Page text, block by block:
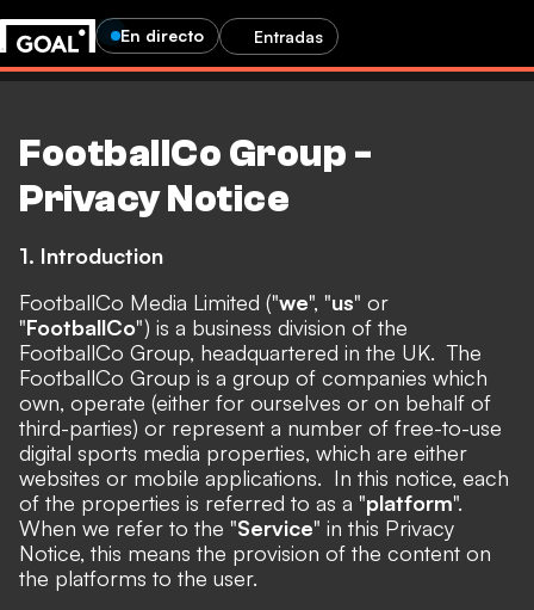
En directo Entradas
FootballCo Group -
Privacy Notice
1. Introduction
FootballCo Media Limited ("we", "us" or
"FootballCo") is a business division of the
FootballCo Group, headquartered in the UK. The
FootballCo Group is a group of companies which
own, operate (either for ourselves or on behalf of
third-parties) or represent a number of free-to-use
digital sports media properties, which are either
websites or mobile applications. In this notice, each
of the properties is referred to as a "platform".
When we refer to the "Service" in this Privacy
Notice, this means the provision of the content on
the platforms to the user.